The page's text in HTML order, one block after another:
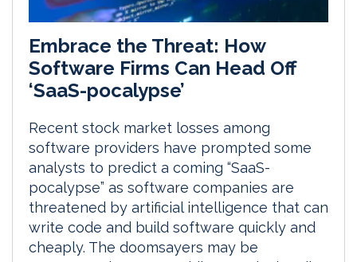
Embrace the Threat: How
Software Firms Can Head Off
‘SaaS-pocalypse’
Recent stock market losses among
software providers have prompted some
analysts to predict a coming “SaaS-
pocalypse” as software companies are
threatened by artificial intelligence that can
write code and build software quickly and
cheaply. The doomsayers may be